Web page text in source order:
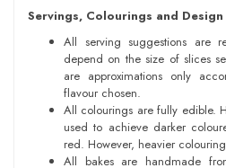
Servings, Colourings and Design
All serving suggestions are
depend on the size of slices
are approximations only
flavour chosen.
All colourings are fully edible.
used to achieve darker
red. However, heavier
All bakes are handmade